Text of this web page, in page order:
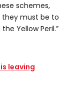
schemes,
they must be to
Yellow Peril.”
leaving